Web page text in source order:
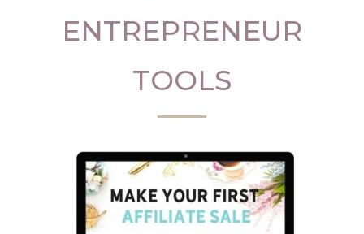
ENTREPRENEUR
TOOLS